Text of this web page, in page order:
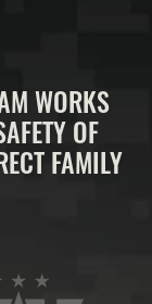
WORKS
OF
FAMILY